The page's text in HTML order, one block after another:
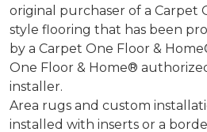
original purchaser of a Carpet
style flooring that has been
by a Carpet One Floor &
One Floor & Home®
installer.
Area rugs and custom
installed with inserts or a